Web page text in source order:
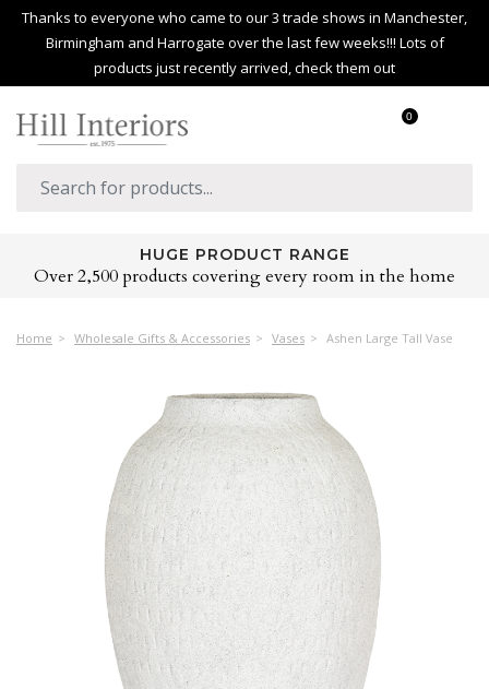
Thanks to everyone who came to our 3 trade shows in Manchester,
Birmingham and Harrogate over the last few weeks!!! Lots of
products just recently arrived, check them out
0
HUGE PRODUCT RANGE
Over 2,500 products covering every room in the home
Home Wholesale Gifts & Accessories Vases Ashen Large Tall Vase